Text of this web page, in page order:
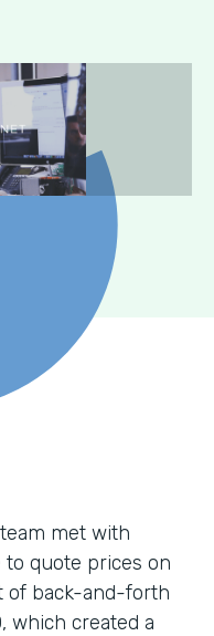
met with
quote prices on
of back-and-forth
which created a